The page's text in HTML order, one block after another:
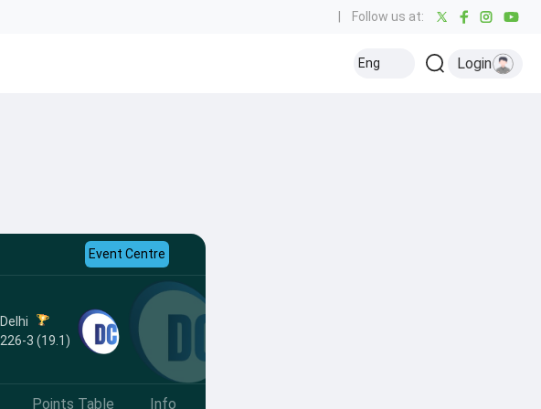
Follow us at:
Eng Login
Event Centre
Delhi
226-3 (19.1)
Points Table Info